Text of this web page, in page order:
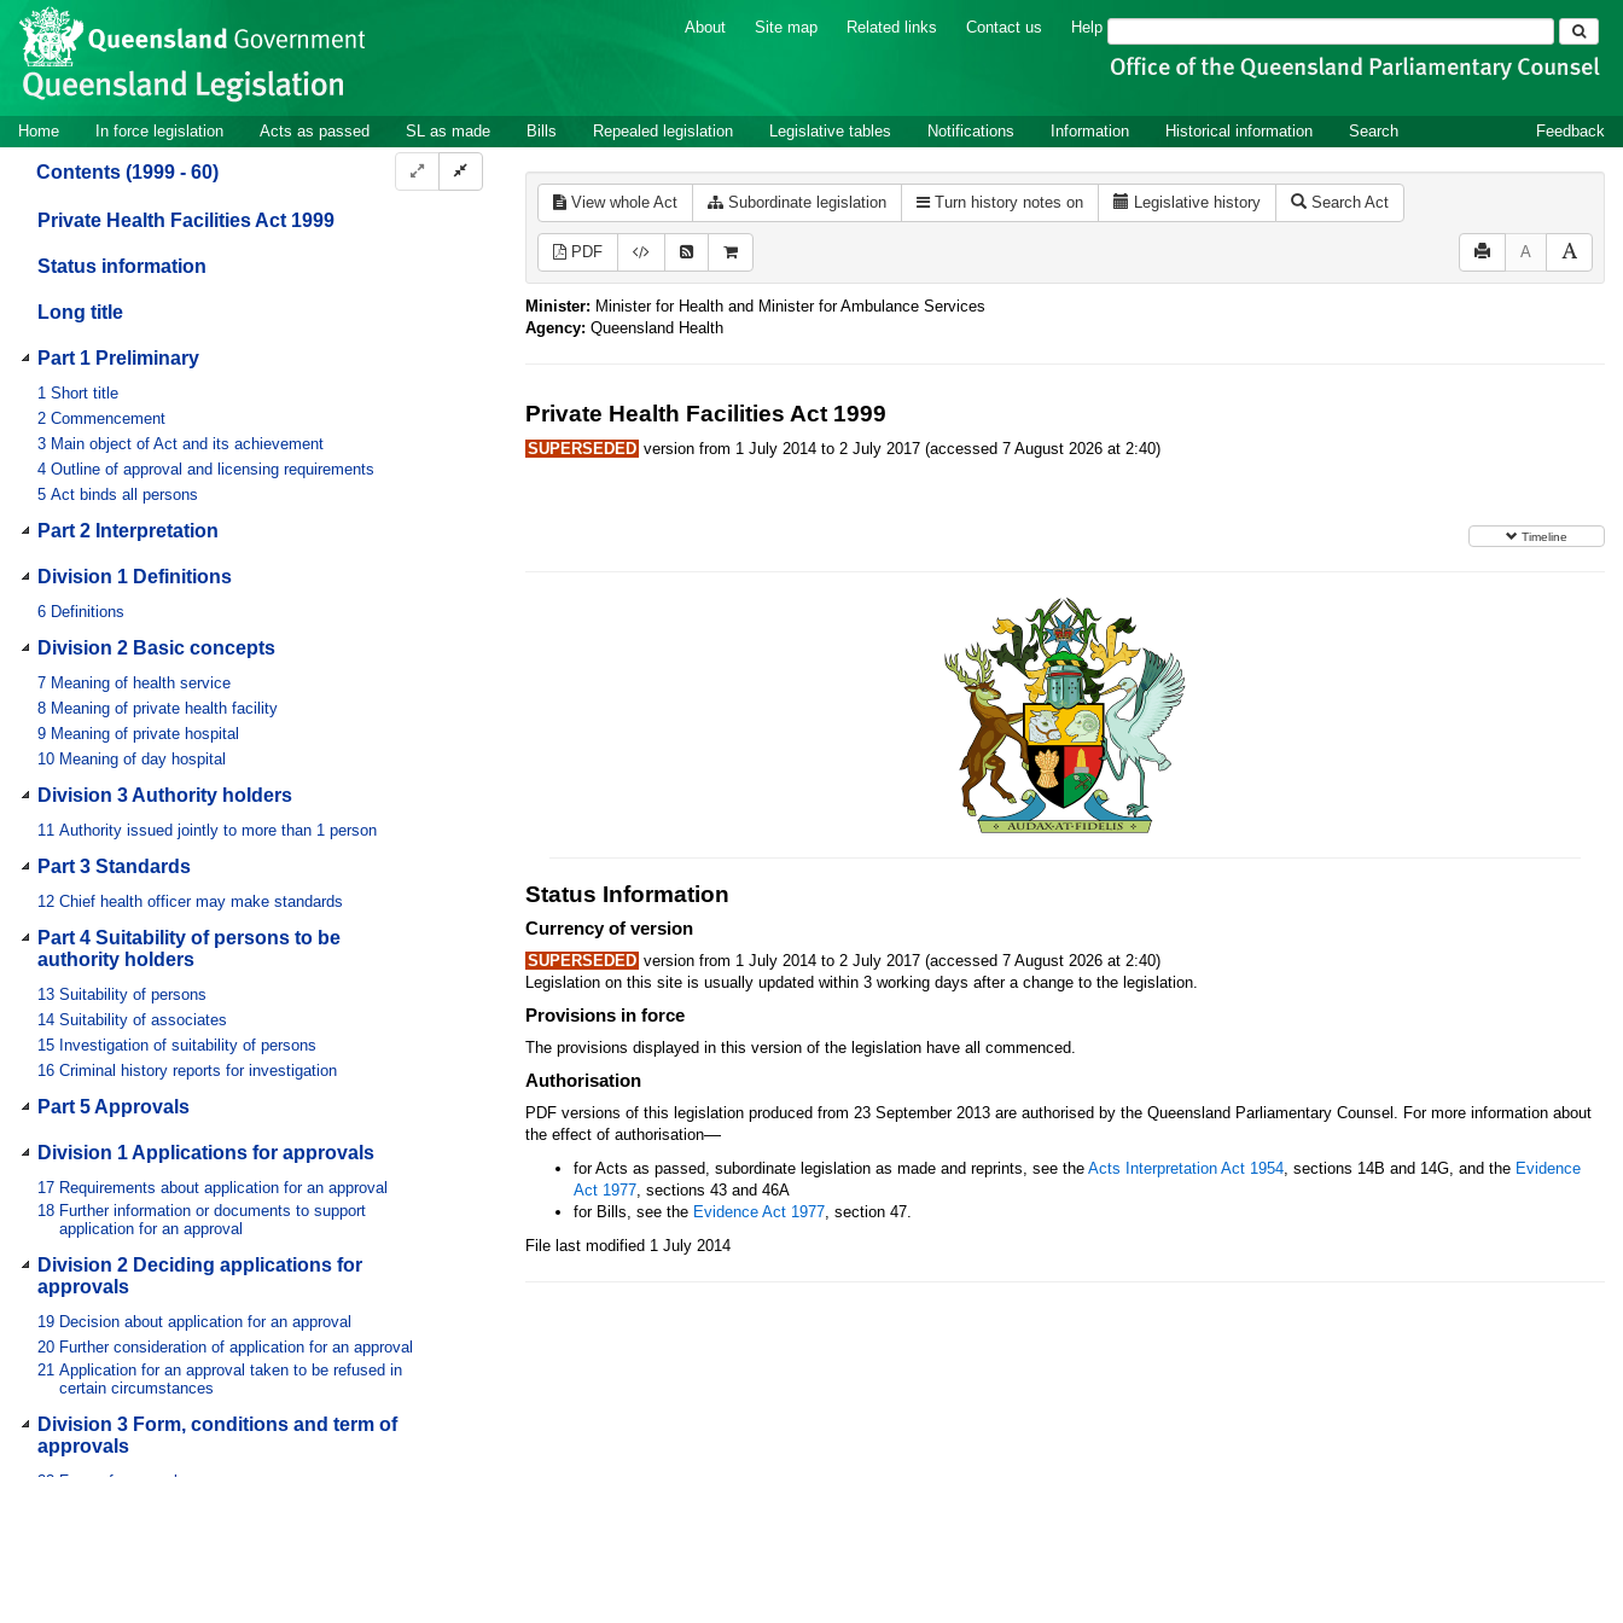
Skip to main content
Site
header
About Site map Related links Contact us Help Search
Site
navigation
Home In force legislation Acts as passed SL as made Bills Repealed legislation Legislative tables Notifications Information Historical information Search Feedback
Contents (1999 - 60)
Private Health Facilities Act 1999
Status information
Long title
Part 1 Preliminary
1 Short title
2 Commencement
3 Main object of Act and its achievement
4 Outline of approval and licensing requirements
5 Act binds all persons
Part 2 Interpretation
Division 1 Definitions
6 Definitions
Division 2 Basic concepts
7 Meaning of health service
8 Meaning of private health facility
9 Meaning of private hospital
10 Meaning of day hospital
Division 3 Authority holders
11 Authority issued jointly to more than 1 person
Part 3 Standards
12 Chief health officer may make standards
Part 4 Suitability of persons to be
authority holders
13 Suitability of persons
14 Suitability of associates
15 Investigation of suitability of persons
16 Criminal history reports for investigation
Part 5 Approvals
Division 1 Applications for approvals
17 Requirements about application for an approval
18 Further information or documents to support
application for an approval
Division 2 Deciding applications for
approvals
19 Decision about application for an approval
20 Further consideration of application for an approval
21 Application for an approval taken to be refused in
certain circumstances
Division 3 Form, conditions and term of
approvals
22 Form of approval
View whole Act Subordinate legislation Turn history notes on Legislative history Search Act
PDF A
Minister: Minister for Health and Minister for Ambulance Services
Agency: Queensland Health
Private Health Facilities Act 1999
SUPERSEDED version from 1 July 2014 to 2 July 2017 (accessed 7 August 2026 at 2:40)
Timeline
Status Information
Currency of version
SUPERSEDED version from 1 July 2014 to 2 July 2017 (accessed 7 August 2026 at 2:40)
Legislation on this site is usually updated within 3 working days after a change to the legislation.
Provisions in force
The provisions displayed in this version of the legislation have all commenced.
Authorisation
PDF versions of this legislation produced from 23 September 2013 are authorised by the Queensland Parliamentary Counsel. For more information about
the effect of authorisation—
for Acts as passed, subordinate legislation as made and reprints, see the Acts Interpretation Act 1954, sections 14B and 14G, and the Evidence
Act 1977, sections 43 and 46A
for Bills, see the Evidence Act 1977, section 47.
File last modified 1 July 2014